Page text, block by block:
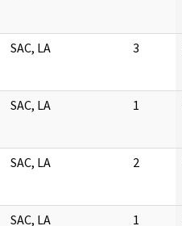
SAC, LA 3
SAC, LA 1
SAC, LA 2
SAC, LA 1